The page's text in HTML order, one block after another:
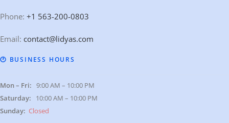
Phone: +1 563-200-0803
Email: contact@lidyas.com
🕐 BUSINESS HOURS
Mon – Fri: 9:00 AM – 10:00 PM
Saturday: 10:00 AM – 10:00 PM
Sunday: Closed